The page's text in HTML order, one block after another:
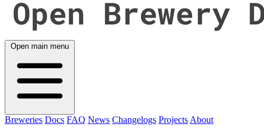
Open main menu
Breweries Docs FAQ News Changelogs Projects About